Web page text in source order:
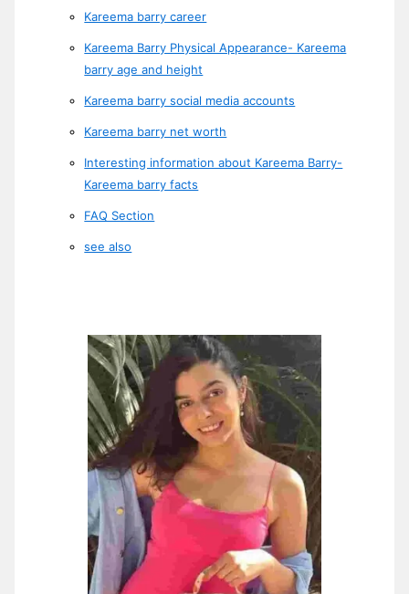
Kareema barry career
Kareema Barry Physical Appearance- Kareema
barry age and height
Kareema barry social media accounts
Kareema barry net worth
Interesting information about Kareema Barry-
Kareema barry facts
FAQ Section
see also